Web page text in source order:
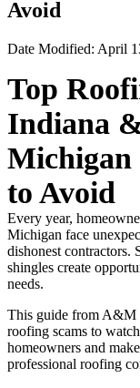
Avoid
Date Modified: April
Top
Indiana &
Michigan
to Avoid
Every year,
Michigan face
dishonest contractors.
shingles create
needs.
This guide from A&M
roofing scams to
homeowners and
professional roofing